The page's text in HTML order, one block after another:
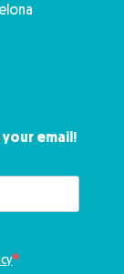
your email!